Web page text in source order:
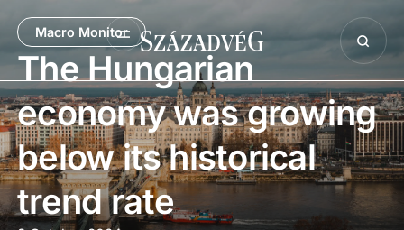
Macro Monitor
The Hungarian
economy was growing
below its historical
trend rate